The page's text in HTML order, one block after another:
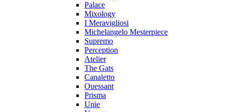
Palace
Mixology
I Meravigliosi
Michelangelo Mesterpiece
Supremo
Perception
Atelier
The Gats
Canaletto
Ouessant
Prisma
Unie